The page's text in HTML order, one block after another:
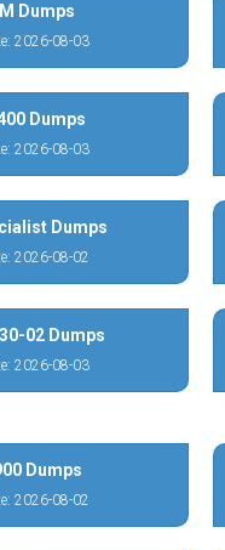
Dumps
2026-08-03
Dumps
2026-08-03
Dumps
2026-08-02
02 Dumps
2026-08-03
Dumps
2026-08-02